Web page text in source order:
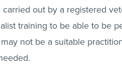
out by a registered
training to be able to be
not be a suitable